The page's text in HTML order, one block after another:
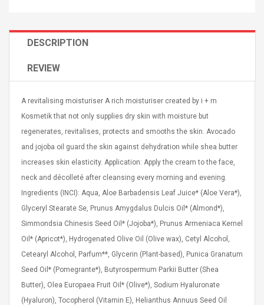
Plan Cutter
Instrumento
Onctueux -
Ylang-Ylang
Sub Ohm
Standard
5.1 Sneaker
$ 240.63
Men's Pendant Necklace
Tropical Foxtail Chain
Boxing Gloves Fashion
Casual / Sporty Hip Hop
Stainless Steel Silver Gold
Golden 1 Pair Gloves
Golden 1 Pair Gloves 55
Cm Lightinthebox
$ 15.46
$ 28.63
Pédale D'effet Guitare
Overdrive
DESCRIPTION
REVIEW
A revitalising moisturiser A rich moisturiser created by i + m
Kosmetik that not only supplies dry skin with moisture but
regenerates, revitalises, protects and smooths the skin. Avocado
and jojoba oil guard the skin against dehydration while shea butter
increases skin elasticity. Application: Apply the cream to the face,
neck and décolleté after cleansing every morning and evening.
Ingredients (INCI): Aqua, Aloe Barbadensis Leaf Juice* (Aloe Vera*),
Glyceryl Stearate Se, Prunus Amygdalus Dulcis Oil* (Almond*),
Simmondsia Chinesis Seed Oil* (Jojoba*), Prunus Armeniaca Kernel
Oil* (Apricot*), Hydrogenated Olive Oil (Olive wax), Cetyl Alcohol,
Cetearyl Alcohol, Parfum**, Glycerin (Plant-based), Punica Granatum
Seed Oil* (Pomegrante*), Butyrospermum Parkii Butter (Shea
Butter), Olea Europaea Fruit Oil* (Olive*), Sodium Hyaluronate
(Hyaluron), Tocopherol (Vitamin E), Helianthus Annuus Seed Oil